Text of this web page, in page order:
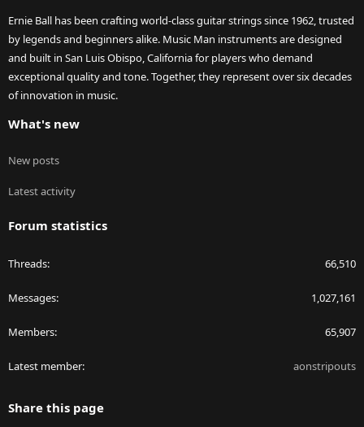
Ernie Ball has been crafting world-class guitar strings since 1962, trusted
by legends and beginners alike. Music Man instruments are designed
and built in San Luis Obispo, California for players who demand
exceptional quality and tone. Together, they represent over six decades
of innovation in music.
What's new
New posts
Latest activity
Forum statistics
Threads 66,510
Messages 1,027,161
Members 65,907
Latest member aonstripouts
Share this page